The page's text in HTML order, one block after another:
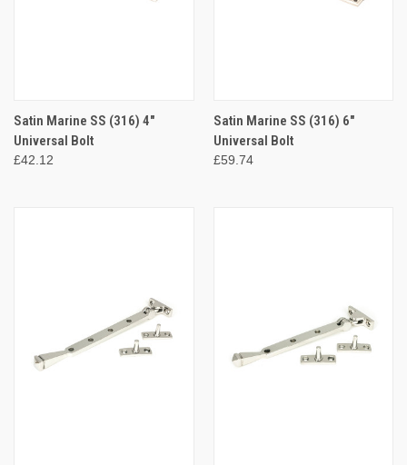
Satin Marine SS (316) 4"
Universal Bolt
£42.12
Satin Marine SS (316) 6"
Universal Bolt
£59.74